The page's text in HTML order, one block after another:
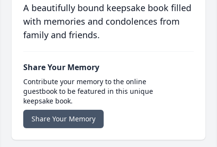
A beautifully bound keepsake book filled
with memories and condolences from
family and friends.
Share Your Memory
Contribute your memory to the online
guestbook to be featured in this unique
keepsake book.
Share Your Memory